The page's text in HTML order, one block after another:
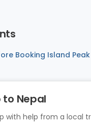
Booking Island
to Nepal
with help from a local